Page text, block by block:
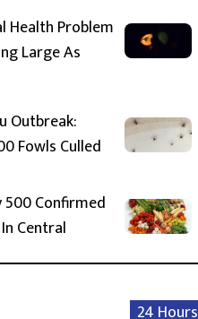
Health Problem
Large As
Outbreak:
Fowls Culled
500 Confirmed
Central
24 Hours